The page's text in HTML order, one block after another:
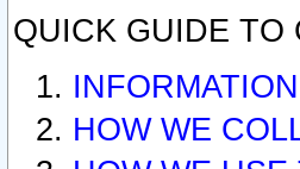
QUICK GUIDE TO
HOW WE